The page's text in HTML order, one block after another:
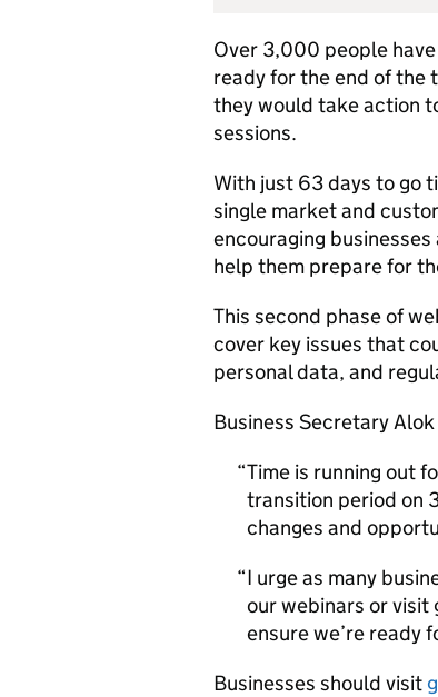
Over 3,000 people
ready for the end of the
they would take action
sessions.
With just 63 days to go
single market and
encouraging
help them prepare for
This second phase of
cover key issues that
personal data, and
Business Secretary
Time is running out
transition period on
changes and
I urge as many
our webinars or visit
ensure we’re ready
Businesses should visit